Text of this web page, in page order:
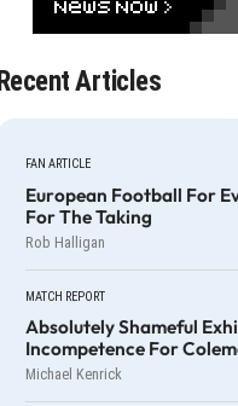
Recent Articles
FAN ARTICLE
European Football For
For The Taking
Rob Halligan
MATCH REPORT
Absolutely Shameful
Incompetence For
Michael Kenrick